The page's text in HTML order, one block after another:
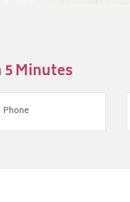
Minutes